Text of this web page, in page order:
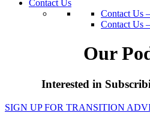
Contact Us
Contact Us
Contact Us
Our
Interested in
SIGN UP FOR TRANSITION